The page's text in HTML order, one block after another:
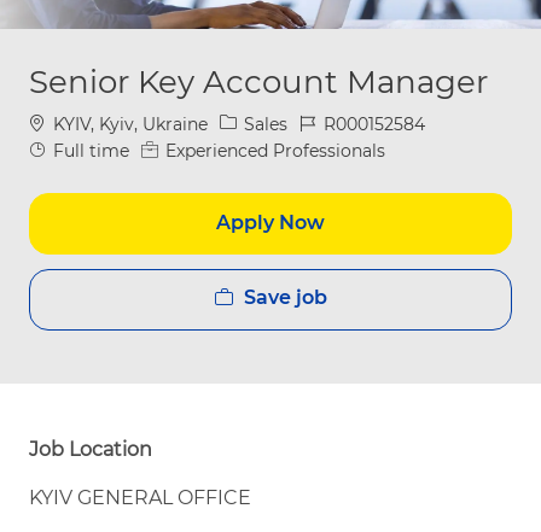
Senior Key Account Manager
Location
KYIV, Kyiv, Ukraine Category
Sales Job IdR000152584
Job Type
Full time Experienced Professionals
Apply Now
Save job
Job Location
KYIV GENERAL OFFICE